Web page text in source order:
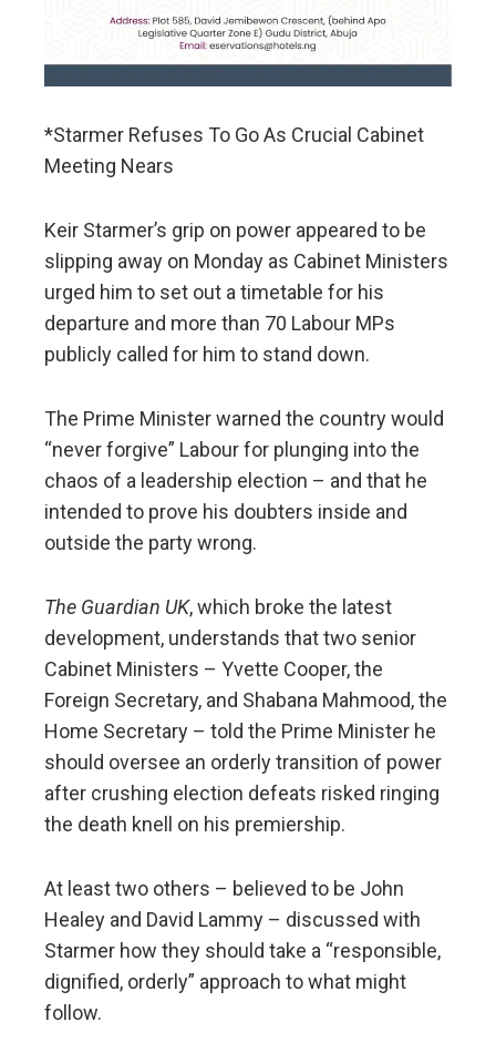
*Starmer Refuses To Go As Crucial Cabinet
Meeting Nears
Keir Starmer’s grip on power appeared to be
slipping away on Monday as Cabinet Ministers
urged him to set out a timetable for his
departure and more than 70 Labour MPs
publicly called for him to stand down.
The Prime Minister warned the country would
“never forgive” Labour for plunging into the
chaos of a leadership election – and that he
intended to prove his doubters inside and
outside the party wrong.
The Guardian UK, which broke the latest
development, understands that two senior
Cabinet Ministers – Yvette Cooper, the
Foreign Secretary, and Shabana Mahmood, the
Home Secretary – told the Prime Minister he
should oversee an orderly transition of power
after crushing election defeats risked ringing
the death knell on his premiership.
At least two others – believed to be John
Healey and David Lammy – discussed with
Starmer how they should take a “responsible,
dignified, orderly” approach to what might
follow.